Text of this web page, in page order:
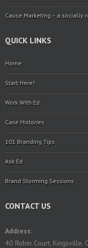
Cause Marketing – a socially
QUICK LINKS
Home
Start Here!
Work With Ed
Case Histories
101 Branding Tips
Ask Ed
Brand Storming Sessions
CONTACT US
Address:
40 Robin Court, Kingsville,